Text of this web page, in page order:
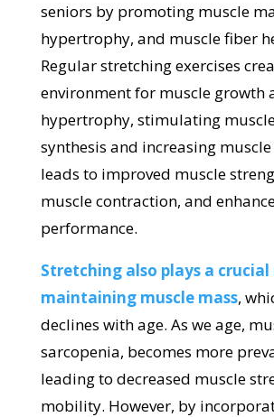
seniors by promoting muscle
hypertrophy, and muscle fiber
Regular stretching exercises
environment for muscle growth
hypertrophy, stimulating
synthesis and increasing muscle
leads to improved muscle
muscle contraction, and
performance.
Stretching also plays a crucial
maintaining muscle mass,
declines with age. As we age,
sarcopenia, becomes more
leading to decreased muscle
mobility. However, by